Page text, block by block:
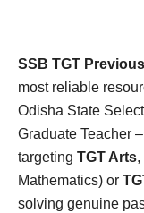
SSB TGT
most reliable
Odisha State
Graduate Teacher
targeting TGT Arts,
Mathematics) or
solving genuine